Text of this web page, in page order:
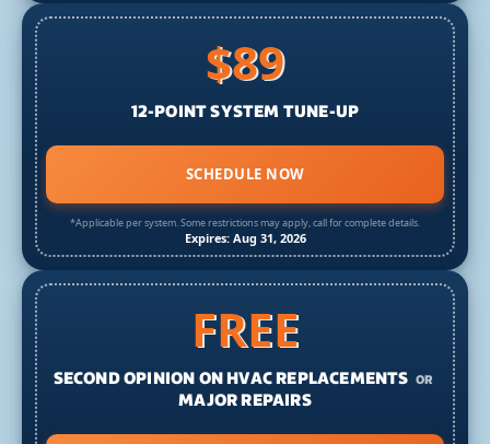
$89
12-POINT SYSTEM TUNE-UP
SCHEDULE NOW
*Applicable per system. Some restrictions may apply, call for complete details.
Expires: Aug 31, 2026
FREE
SECOND OPINION ON HVAC REPLACEMENTS OR
MAJOR REPAIRS